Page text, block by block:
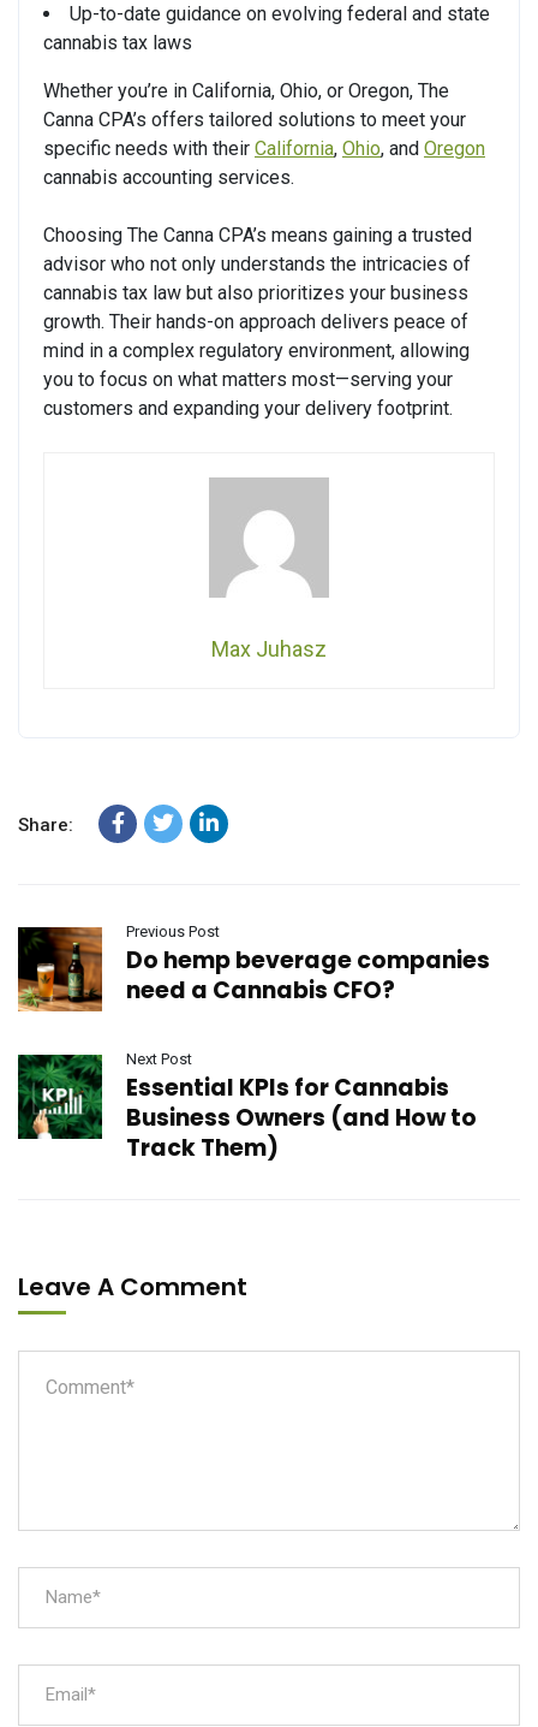
Up-to-date guidance on evolving federal and state
cannabis tax laws
Whether you’re in California, Ohio, or Oregon, The
Canna CPA’s offers tailored solutions to meet your
specific needs with their California, Ohio, and Oregon
cannabis accounting services.
Choosing The Canna CPA’s means gaining a trusted
advisor who not only understands the intricacies of
cannabis tax law but also prioritizes your business
growth. Their hands-on approach delivers peace of
mind in a complex regulatory environment, allowing
you to focus on what matters most—serving your
customers and expanding your delivery footprint.
Max Juhasz
Share:
Previous Post
Do hemp beverage companies
need a Cannabis CFO?
Next Post
Essential KPIs for Cannabis
Business Owners (and How to
Track Them)
Leave A Comment